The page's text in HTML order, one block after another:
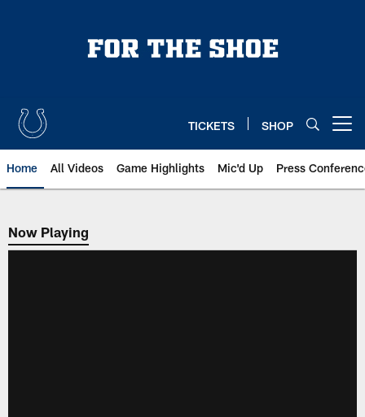
TICKETS SHOP
Home All Videos Game Highlights Mic'd Up Press
Now Playing
Now Playing